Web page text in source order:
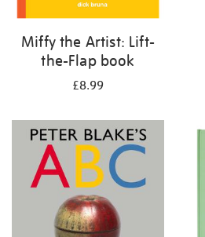
Miffy the Artist: Lift-
the-Flap book
£8.99